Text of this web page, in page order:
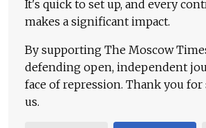
It's quick to set up, and every
makes a significant impact.
By supporting The Moscow
defending open, independent
face of repression. Thank you
us.